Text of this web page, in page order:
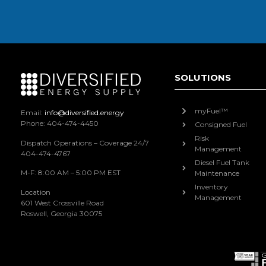
Email: info@diversified.energy
Phone: 404-474-4450
Dispatch Operations – Coverage 24/7
404-474-4767
M-F: 8:00 AM – 5:00 PM EST
Location
601 West Crossville Road
Roswell, Georgia 30075
SOLUTIONS
myFuel™
Consigned Fuel
Risk
Management
Diesel Fuel Tank
Maintenance
Inventory
Management